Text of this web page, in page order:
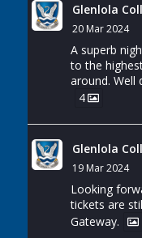
Glenlola
20 Mar 2024
A superb
to the
around. Well
4
Glenlola
19 Mar 2024
Looking
tickets are
Gateway.